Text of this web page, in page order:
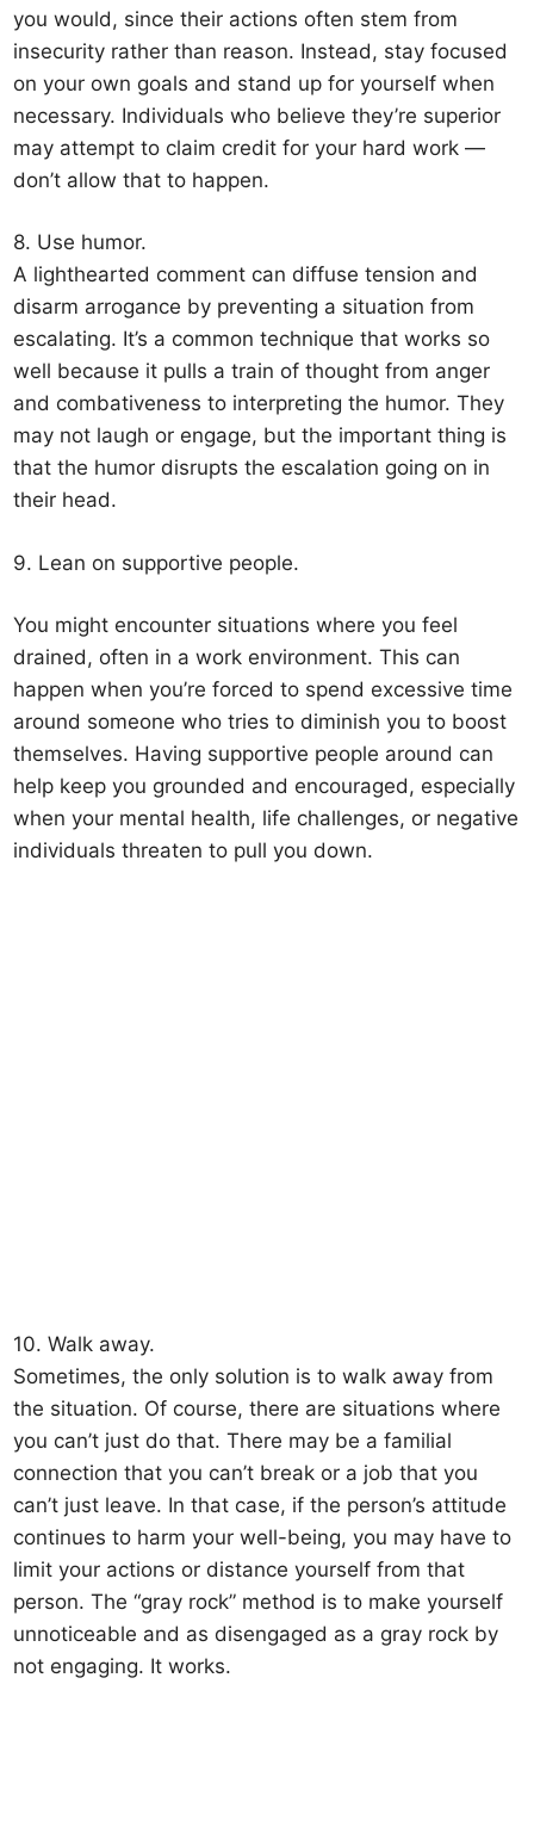
you would, since their actions often stem from
insecurity rather than reason. Instead, stay focused
on your own goals and stand up for yourself when
necessary. Individuals who believe they’re superior
may attempt to claim credit for your hard work —
don’t allow that to happen.
8. Use humor.
A lighthearted comment can diffuse tension and
disarm arrogance by preventing a situation from
escalating. It’s a common technique that works so
well because it pulls a train of thought from anger
and combativeness to interpreting the humor. They
may not laugh or engage, but the important thing is
that the humor disrupts the escalation going on in
their head.
9. Lean on supportive people.
You might encounter situations where you feel
drained, often in a work environment. This can
happen when you’re forced to spend excessive time
around someone who tries to diminish you to boost
themselves. Having supportive people around can
help keep you grounded and encouraged, especially
when your mental health, life challenges, or negative
individuals threaten to pull you down.
10. Walk away.
Sometimes, the only solution is to walk away from
the situation. Of course, there are situations where
you can’t just do that. There may be a familial
connection that you can’t break or a job that you
can’t just leave. In that case, if the person’s attitude
continues to harm your well-being, you may have to
limit your actions or distance yourself from that
person. The “gray rock” method is to make yourself
unnoticeable and as disengaged as a gray rock by
not engaging. It works.